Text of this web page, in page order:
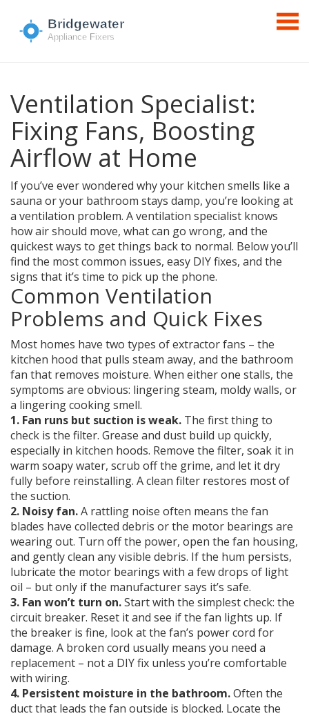
Ventilation Specialist:
Fixing Fans, Boosting
Airflow at Home
If you’ve ever wondered why your kitchen smells like a
sauna or your bathroom stays damp, you’re looking at
a ventilation problem. A ventilation specialist knows
how air should move, what can go wrong, and the
quickest ways to get things back to normal. Below you’ll
find the most common issues, easy DIY fixes, and the
signs that it’s time to pick up the phone.
Common Ventilation
Problems and Quick Fixes
Most homes have two types of extractor fans – the
kitchen hood that pulls steam away, and the bathroom
fan that removes moisture. When either one stalls, the
symptoms are obvious: lingering steam, moldy walls, or
a lingering cooking smell.
1. Fan runs but suction is weak. The first thing to
check is the filter. Grease and dust build up quickly,
especially in kitchen hoods. Remove the filter, soak it in
warm soapy water, scrub off the grime, and let it dry
fully before reinstalling. A clean filter restores most of
the suction.
2. Noisy fan.A rattling noise often means the fan
blades have collected debris or the motor bearings are
wearing out. Turn off the power, open the fan housing,
and gently clean any visible debris. If the hum persists,
lubricate the motor bearings with a few drops of light
oil – but only if the manufacturer says it’s safe.
3. Fan won’t turn on.Start with the simplest check: the
circuit breaker. Reset it and see if the fan lights up. If
the breaker is fine, look at the fan’s power cord for
damage. A broken cord usually means you need a
replacement – not a DIY fix unless you’re comfortable
with wiring.
4. Persistent moisture in the bathroom.Often the
duct that leads the fan outside is blocked. Locate the